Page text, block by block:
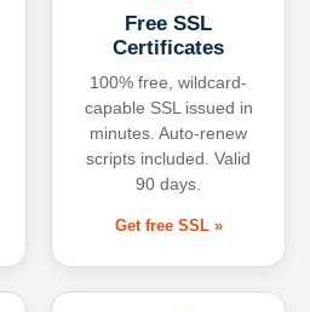
Free SSL
Certificates
100% free, wildcard-
capable SSL issued in
minutes. Auto-renew
scripts included. Valid
90 days.
Get free SSL »